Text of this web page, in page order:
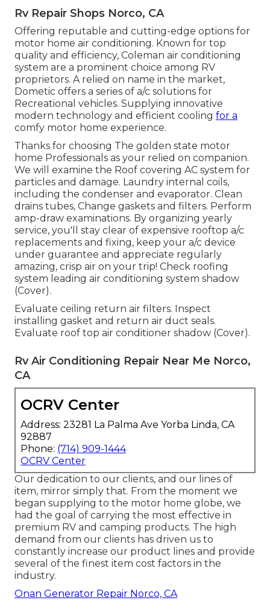
Rv Repair Shops Norco, CA
Offering reputable and cutting-edge options for
motor home air conditioning. Known for top
quality and efficiency, Coleman air conditioning
system are a prominent choice among RV
proprietors. A relied on name in the market,
Dometic offers a series of a/c solutions for
Recreational vehicles. Supplying innovative
modern technology and efficient cooling for a
comfy motor home experience.
Thanks for choosing The golden state motor
home Professionals as your relied on companion.
We will examine the Roof covering AC system for
particles and damage. Laundry internal coils,
including the condenser and evaporator. Clean
drains tubes, Change gaskets and filters. Perform
amp-draw examinations. By organizing yearly
service, you'll stay clear of expensive rooftop a/c
replacements and fixing, keep your a/c device
under guarantee and appreciate regularly
amazing, crisp air on your trip! Check roofing
system leading air conditioning system shadow
(Cover).
Evaluate ceiling return air filters. Inspect
installing gasket and return air duct seals.
Evaluate roof top air conditioner shadow (Cover).
Rv Air Conditioning Repair Near Me Norco,
CA
OCRV Center
Address: 23281 La Palma Ave Yorba Linda, CA
92887
Phone: (714) 909-1444
OCRV Center
Our dedication to our clients, and our lines of
item, mirror simply that. From the moment we
began supplying to the motor home globe, we
had the goal of carrying the most effective in
premium RV and camping products. The high
demand from our clients has driven us to
constantly increase our product lines and provide
several of the finest item cost factors in the
industry.
Onan Generator Repair Norco, CA